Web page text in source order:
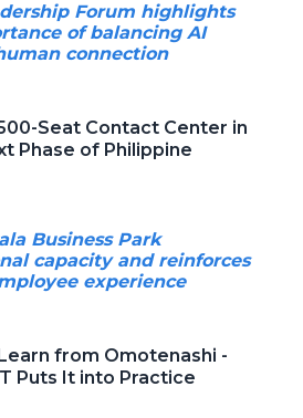
Forum highlights
of balancing AI
connection
Seat Contact Center in
Phase of Philippine
Business Park
capacity and reinforces
experience
from Omotenashi -
Puts It into Practice